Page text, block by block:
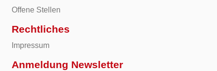
Offene Stellen
Rechtliches
Impressum
Anmeldung Newsletter